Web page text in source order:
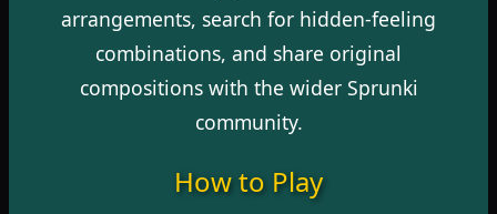
arrangements, search for hidden-feeling
combinations, and share original
compositions with the wider Sprunki
community.
How to Play